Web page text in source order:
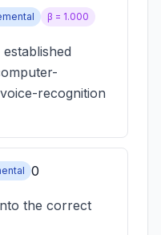
β = 1.000
recognition
0
the correct